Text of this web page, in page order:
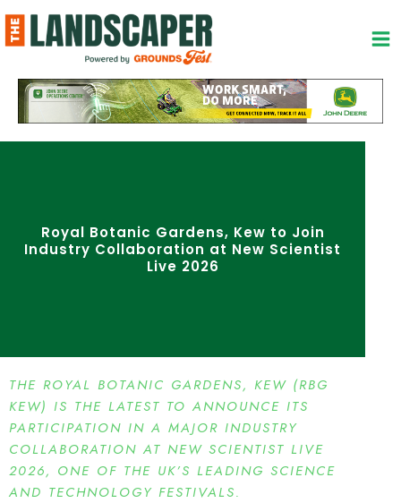
to
content
Royal Botanic Gardens, Kew to Join
Industry Collaboration at New Scientist
Live 2026
THE ROYAL BOTANIC GARDENS, KEW (RBG
KEW) IS THE LATEST TO ANNOUNCE ITS
PARTICIPATION IN A MAJOR INDUSTRY
COLLABORATION AT NEW SCIENTIST LIVE
2026, ONE OF THE UK’S LEADING SCIENCE
AND TECHNOLOGY FESTIVALS.